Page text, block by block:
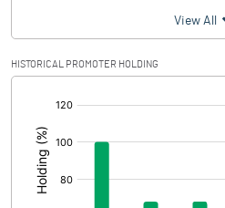
Provisions and contingencies
Profit After Tax
Extraordinary Items
Prior Period Expenses
Other Adjustments
View All
HISTORICAL PROMOTER HOLDING